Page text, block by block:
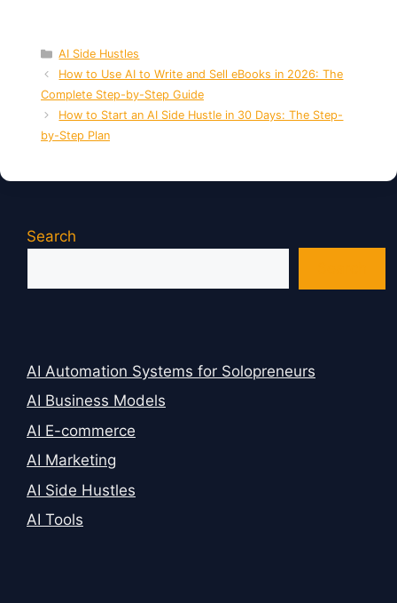
Categories
AI Side Hustles
How to Use AI to Write and Sell eBooks in 2026: The
Complete Step-by-Step Guide
How to Start an AI Side Hustle in 30 Days: The Step-
by-Step Plan
Search
AI Automation Systems for Solopreneurs
AI Business Models
AI E-commerce
AI Marketing
AI Side Hustles
AI Tools